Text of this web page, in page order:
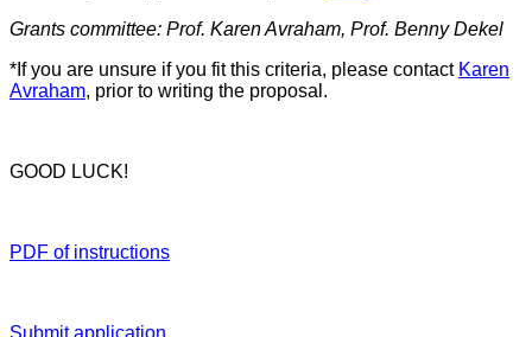
Grants committee: Prof. Karen Avraham, Prof. Benny Dekel
*If you are unsure if you fit this criteria, please contact Karen
Avraham, prior to writing the proposal.
GOOD LUCK!
PDF of instructions
Submit application